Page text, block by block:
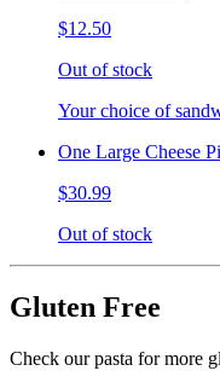
$12.50
Out of stock
Your choice of
One Large Cheese
$30.99
Out of stock
Gluten Free
Check our pasta for more